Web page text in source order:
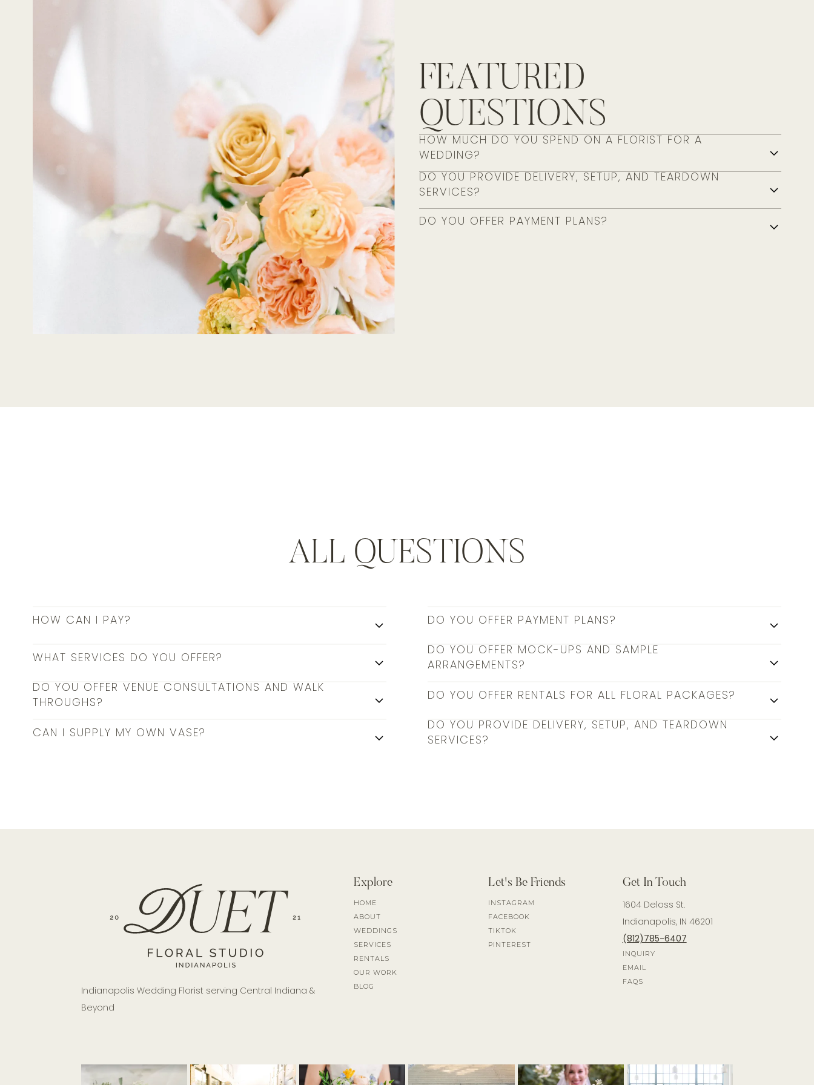
FEATURED
QUESTIONS
HOW MUCH DO YOU SPEND ON A FLORIST FOR A
WEDDING?
DO YOU PROVIDE DELIVERY, SETUP, AND TEARDOWN
SERVICES?
DO YOU OFFER PAYMENT PLANS?
ALL QUESTIONS
HOW CAN I PAY?
WHAT SERVICES DO YOU OFFER?
DO YOU OFFER VENUE CONSULTATIONS AND WALK
THROUGHS?
CAN I SUPPLY MY OWN VASE?
DO YOU OFFER PAYMENT PLANS?
DO YOU OFFER MOCK-UPS AND SAMPLE
ARRANGEMENTS?
DO YOU OFFER RENTALS FOR ALL FLORAL PACKAGES?
DO YOU PROVIDE DELIVERY, SETUP, AND TEARDOWN
SERVICES?
Indianapolis Wedding Florist serving Central Indiana &
Beyond
Explore
HOME
ABOUT
WEDDINGS
SERVICES
RENTALS
OUR WORK
BLOG
Let's Be Friends
INSTAGRAM
FACEBOOK
TIKTOK
PINTEREST
Get In Touch
1604 Deloss St.
Indianapolis, IN 46201
(812)785-6407
INQUIRY
EMAIL
FAQS